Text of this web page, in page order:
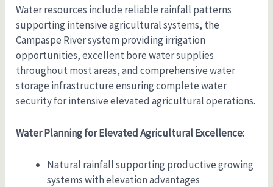
Water resources include reliable rainfall patterns
supporting intensive agricultural systems, the
Campaspe River system providing irrigation
opportunities, excellent bore water supplies
throughout most areas, and comprehensive water
storage infrastructure ensuring complete water
security for intensive elevated agricultural operations.
Water Planning for Elevated Agricultural Excellence:
Natural rainfall supporting productive growing
systems with elevation advantages